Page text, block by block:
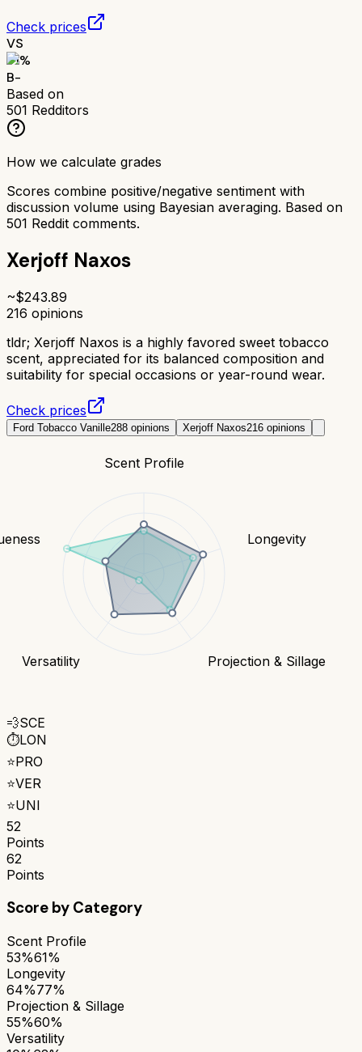
Check prices
VS
71%
B-
Based on
501 Redditors
How we calculate grades
Scores combine positive/negative sentiment with
discussion volume using Bayesian averaging. Based on
501 Reddit comments.
Xerjoff Naxos
~$243.89
216 opinions
tldr; Xerjoff Naxos is a highly favored sweet tobacco
scent, appreciated for its balanced composition and
suitability for special occasions or year-round wear.
Check prices
Ford Tobacco Vanille288 opinions Xerjoff Naxos216 opinions
Scent Profile
Longevity
Projection & Sillage
Versatility
💨SCE
⏱️LON
⭐PRO
⭐VER
⭐UNI
52
Points
62
Points
Score by Category
Scent Profile
53%61%
Longevity
64%77%
Projection & Sillage
55%60%
Versatility